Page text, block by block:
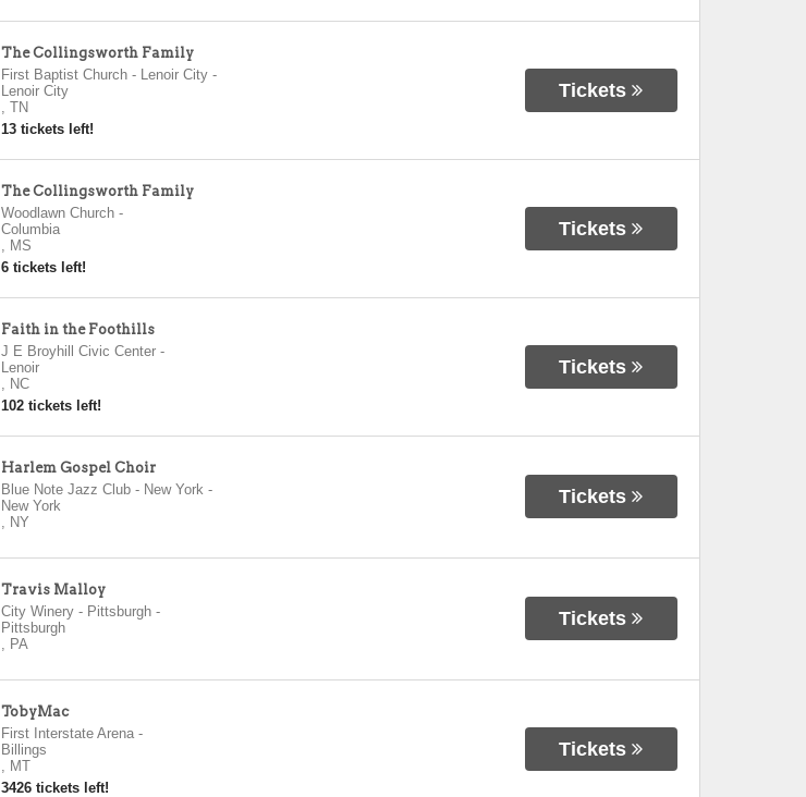
The Collingsworth Family
First Baptist Church - Lenoir City-
Lenoir City
, TN
13 tickets left!
Tickets
The Collingsworth Family
Woodlawn Church-
Columbia
, MS
6 tickets left!
Tickets
Faith in the Foothills
J E Broyhill Civic Center-
Lenoir
, NC
102 tickets left!
Tickets
Harlem Gospel Choir
Blue Note Jazz Club - New York-
New York
, NY
Tickets
Travis Malloy
City Winery - Pittsburgh-
Pittsburgh
, PA
Tickets
TobyMac
First Interstate Arena-
Billings
, MT
3426 tickets left!
Tickets